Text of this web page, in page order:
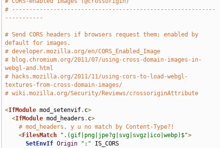
# -----------------------------------------------------------
-----------
# Send CORS headers if browsers request them; enabled by
default for images.
# developer.mozilla.org/en/CORS_Enabled_Image
# blog.chromium.org/2011/07/using-cross-domain-images-in-
webgl-and.html
# hacks.mozilla.org/2011/11/using-cors-to-load-webgl-
textures-from-cross-domain-images/
# wiki.mozilla.org/Security/Reviews/crossoriginAttribute
<IfModule mod_setenvif. c>
<IfModule mod_headers . c>
# mod_headers, y u no match by Content-Type?!
<FilesMatch ".(gif|png|jpe?g|svg|svgz|ico|webp)$">
SetEnvIf Origin ":" IS_CORS